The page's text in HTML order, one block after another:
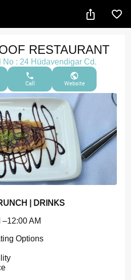
RESTAURANT
: 24 Hüdavendigar Cd.
Call Website
| DRINKS
AM
Options